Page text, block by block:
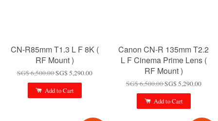
CN-R85mm T1.3 L F 8K (
RF Mount )
SG$ 6,500.00SG$ 5,290.00
Add to Cart
Canon CN-R 135mm T2.2
L F Cinema Prime Lens (
RF Mount )
SG$ 6,500.00SG$ 5,290.00
Add to Cart